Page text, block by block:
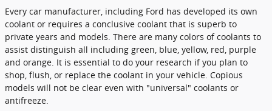
Every car manufacturer, including Ford has developed its own
coolant or requires a conclusive coolant that is superb to
private years and models. There are many colors of coolants to
assist distinguish all including green, blue, yellow, red, purple
and orange. It is essential to do your research if you plan to
shop, flush, or replace the coolant in your vehicle. Copious
models will not be clear even with "universal" coolants or
antifreeze.